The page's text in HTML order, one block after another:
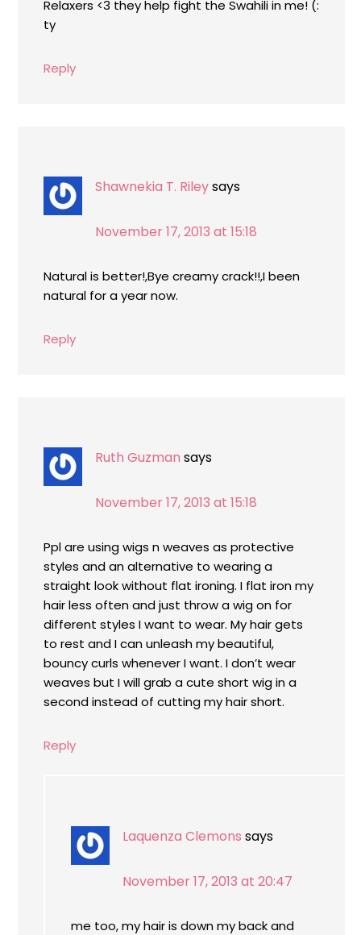
Relaxers <3 they help fight the Swahili in me! (:
ty
Reply
Shawnekia T. Rileysays
November 17, 2013 at 15:18
Natural is better!,Bye creamy crack!!,I been
natural for a year now.
Reply
Ruth Guzman says
November 17, 2013 at 15:18
Ppl are using wigs n weaves as protective
styles and an alternative to wearing a
straight look without flat ironing. I flat iron my
hair less often and just throw a wig on for
different styles I want to wear. My hair gets
to rest and I can unleash my beautiful,
bouncy curls whenever I want. I don’t wear
weaves but I will grab a cute short wig in a
second instead of cutting my hair short.
Reply
Laquenza Clemons says
November 17, 2013 at 20:47
me too, my hair is down my back and